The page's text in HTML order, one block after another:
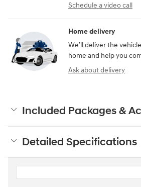
Schedule a video call
Home delivery
We’ll deliver the
home and help you
Ask about delivery
Included Packages &
Detailed Specifications